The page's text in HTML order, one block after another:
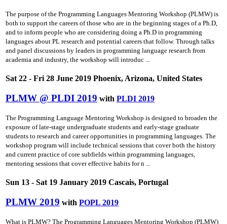
The purpose of the Programming Languages Mentoring Workshop (PLMW) is
both to support the careers of those who are in the beginning stages of a Ph.D,
and to inform people who are considering doing a Ph.D in programming
languages about PL research and potential careers that follow. Through talks
and panel discussions by leaders in programming language research from
academia and industry, the workshop will introduc ...
Sat 22 - Fri 28 June 2019 Phoenix, Arizona, United States
PLMW @ PLDI 2019 with PLDI 2019
The Programming Language Mentoring Workshop is designed to broaden the
exposure of late-stage undergraduate students and early-stage graduate
students to research and career opportunities in programming languages. The
workshop program will include technical sessions that cover both the history
and current practice of core subfields within programming languages,
mentoring sessions that cover effective habits for n ...
Sun 13 - Sat 19 January 2019 Cascais, Portugal
PLMW 2019 with POPL 2019
What is PLMW? The Programming Languages Mentoring Workshop (PLMW)